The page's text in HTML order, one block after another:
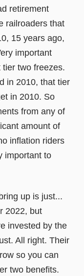
retirement
railroaders that
15 years ago,
important
two freezes.
in 2010, that tier
in 2010. So
from any of
amount of
inflation riders
important to
up is just...
2022, but
invested by the
All right. Their
so you can
two benefits.